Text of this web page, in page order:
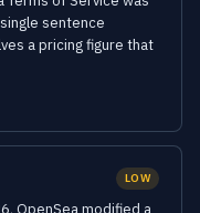
sentence
a pricing figure that
LOW
OpenSea modified a